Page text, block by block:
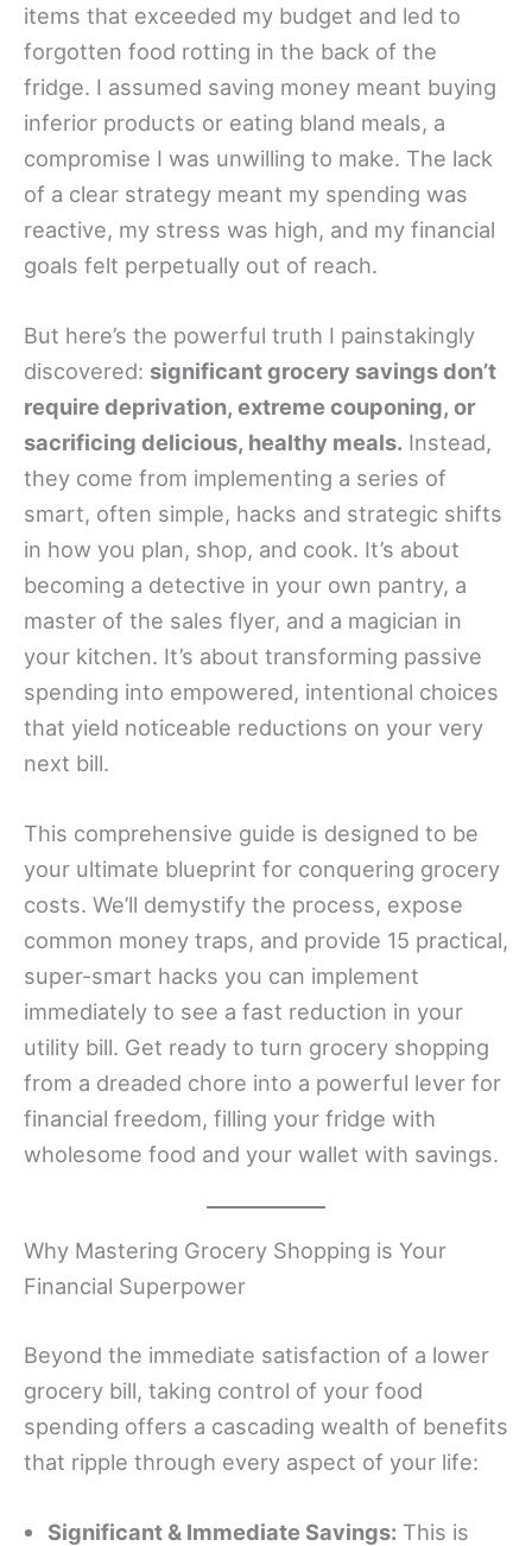
items that exceeded my budget and led to
forgotten food rotting in the back of the
fridge. I assumed saving money meant buying
inferior products or eating bland meals, a
compromise I was unwilling to make. The lack
of a clear strategy meant my spending was
reactive, my stress was high, and my financial
goals felt perpetually out of reach.
But here’s the powerful truth I painstakingly
discovered: significant grocery savings don’t
require deprivation, extreme couponing, or
sacrificing delicious, healthy meals. Instead,
they come from implementing a series of
smart, often simple, hacks and strategic shifts
in how you plan, shop, and cook. It’s about
becoming a detective in your own pantry, a
master of the sales flyer, and a magician in
your kitchen. It’s about transforming passive
spending into empowered, intentional choices
that yield noticeable reductions on your very
next bill.
This comprehensive guide is designed to be
your ultimate blueprint for conquering grocery
costs. We’ll demystify the process, expose
common money traps, and provide 15 practical,
super-smart hacks you can implement
immediately to see a fast reduction in your
utility bill. Get ready to turn grocery shopping
from a dreaded chore into a powerful lever for
financial freedom, filling your fridge with
wholesome food and your wallet with savings.
Why Mastering Grocery Shopping is Your
Financial Superpower
Beyond the immediate satisfaction of a lower
grocery bill, taking control of your food
spending offers a cascading wealth of benefits
that ripple through every aspect of your life:
Significant & Immediate Savings: This is